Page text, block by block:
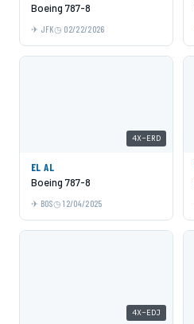
Boeing 787-8
JFK 02/22/2026
4X-ERD
EL AL
Boeing 787-8
BOS 12/04/2025
4X-EDJ